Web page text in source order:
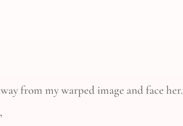
from my warped image and face her.